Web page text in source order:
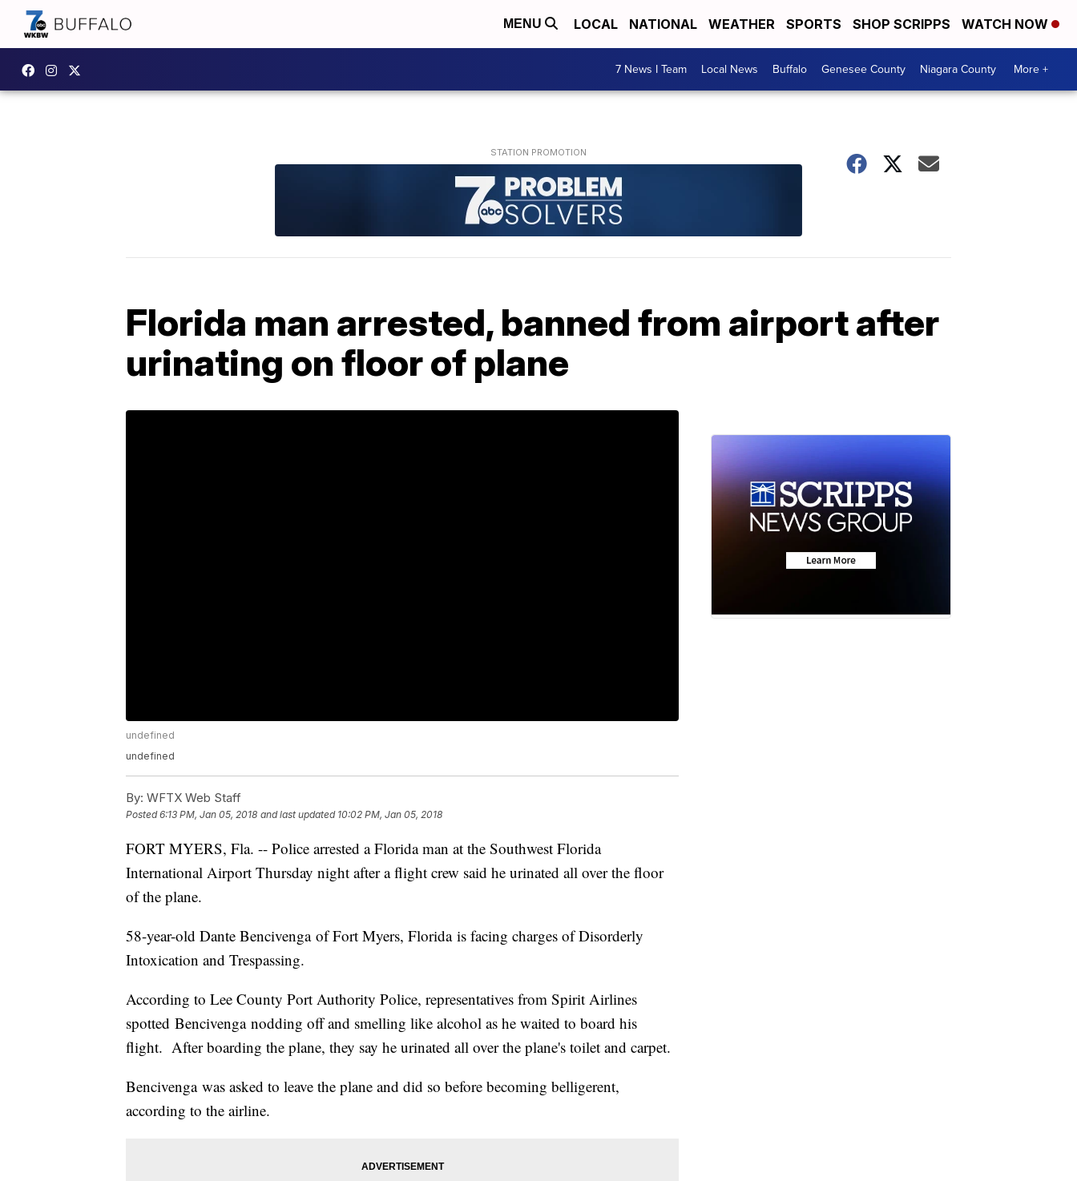
MENU LOCAL NATIONAL WEATHER SPORTS SHOP SCRIPPS WATCH NOW
7 News I Team Local News Buffalo Genesee County Niagara County More +
Florida man arrested, banned from airport after
urinating on floor of plane
undefined
undefined
By: WFTX Web Staff
Posted6:13 PM, Jan 05, 2018 and last updated 10:02 PM, Jan 05, 2018
FORT MYERS, Fla. -- Police arrested a Florida man at the Southwest Florida
International Airport Thursday night after a flight crew said he urinated all over the floor
of the plane.
58-year-old Dante Bencivenga of Fort Myers, Florida is facing charges of Disorderly
Intoxication and Trespassing.
According to Lee County Port Authority Police, representatives from Spirit Airlines
spotted Bencivenga nodding off and smelling like alcohol as he waited to board his
flight. After boarding the plane, they say he urinated all over the plane's toilet and carpet.
Bencivenga was asked to leave the plane and did so before becoming belligerent,
according to the airline.